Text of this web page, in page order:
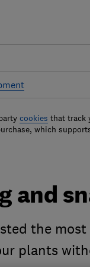
cookies that track
which
and
the
plants